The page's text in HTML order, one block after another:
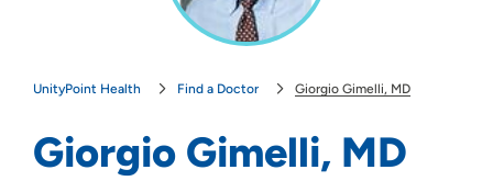
UnityPoint Health Find a Doctor Giorgio Gimelli, MD
Giorgio Gimelli, MD